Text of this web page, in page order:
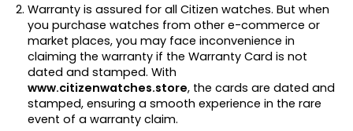
Warranty is assured for all Citizen watches. But when
you purchase watches from other e-commerce or
market places, you may face inconvenience in
claiming the warranty if the Warranty Card is not
dated and stamped. With
www.citizenwatches.store, the cards are dated and
stamped, ensuring a smooth experience in the rare
event of a warranty claim.